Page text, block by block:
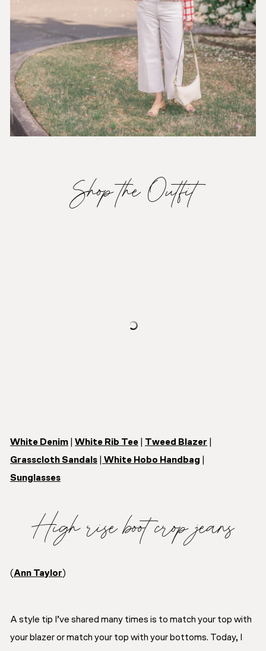
Shop the Outfit
White Denim White Rib Tee Tweed Blazer
Grasscloth Sandals
White Hobo Handbag
Sunglasses
High rise boot crop jeans
(Ann Taylor)
A style tip I’ve shared many times is to match your top with
your blazer or match your top with your bottoms. Today, I